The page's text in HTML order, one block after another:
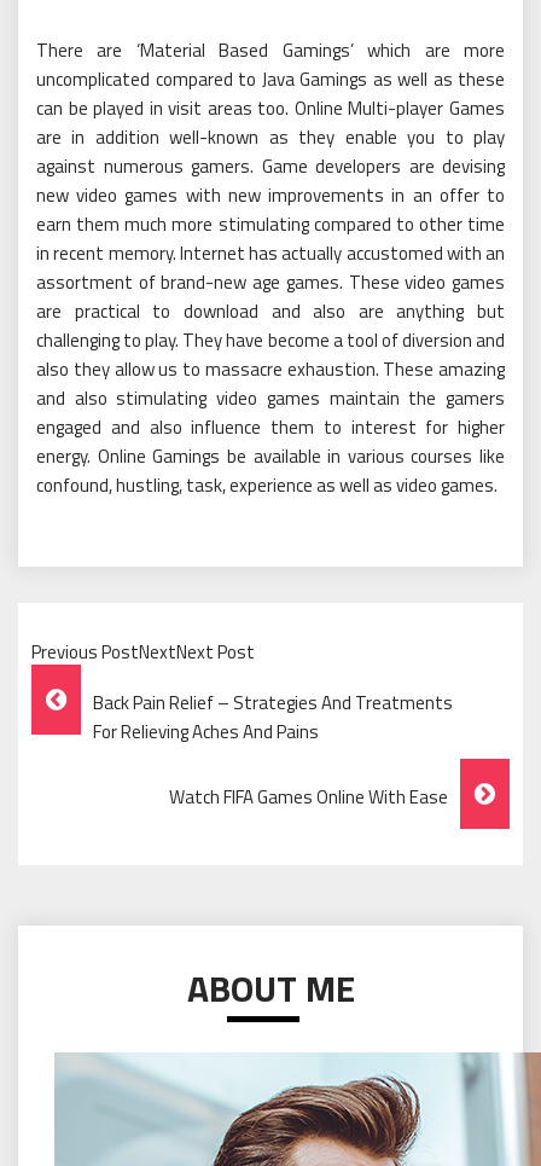
There are ‘Material Based Gamings’ which are more
uncomplicated compared to Java Gamings as well as these
can be played in visit areas too. Online Multi-player Games
are in addition well-known as they enable you to play
against numerous gamers. Game developers are devising
new video games with new improvements in an offer to
earn them much more stimulating compared to other time
in recent memory. Internet has actually accustomed with an
assortment of brand-new age games. These video games
are practical to download and also are anything but
challenging to play. They have become a tool of diversion and
also they allow us to massacre exhaustion. These amazing
and also stimulating video games maintain the gamers
engaged and also influence them to interest for higher
energy. Online Gamings be available in various courses like
confound, hustling, task, experience as well as video games.
Previous PostNextNext Post
Post
Navigation
Back Pain Relief – Strategies And Treatments
For Relieving Aches And Pains
Watch FIFA Games Online With Ease
ABOUT ME